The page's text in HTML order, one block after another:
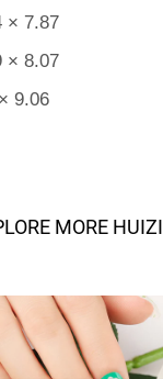
× 7.87
× 8.07
9.06
MORE HUIZI